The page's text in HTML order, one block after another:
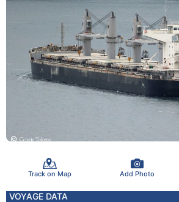
Track on Map Add Photo
VOYAGE DATA